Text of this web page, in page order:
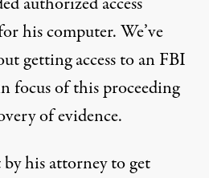
his computer. We’ve
getting access to an FBI
focus of this proceeding
of evidence.
his attorney to get